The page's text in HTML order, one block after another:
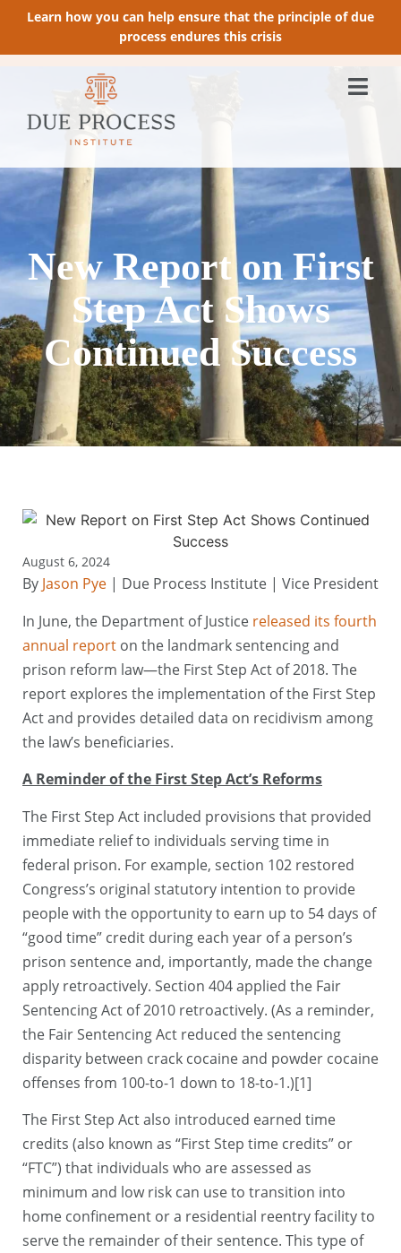
Learn how you can help ensure that the principle of due
process endures this crisis
New Report on First
Step Act Shows
Continued Success
August 6, 2024
By Jason Pye | Due Process Institute | Vice President
In June, the Department of Justice released its fourth
annual report on the landmark sentencing and
prison reform law—the First Step Act of 2018. The
report explores the implementation of the First Step
Act and provides detailed data on recidivism among
the law’s beneficiaries.
A Reminder of the First Step Act’s Reforms
The First Step Act included provisions that provided
immediate relief to individuals serving time in
federal prison. For example, section 102 restored
Congress’s original statutory intention to provide
people with the opportunity to earn up to 54 days of
“good time” credit during each year of a person’s
prison sentence and, importantly, made the change
apply retroactively. Section 404 applied the Fair
Sentencing Act of 2010 retroactively. (As a reminder,
the Fair Sentencing Act reduced the sentencing
disparity between crack cocaine and powder cocaine
offenses from 100-to-1 down to 18-to-1.)[1]
The First Step Act also introduced earned time
credits (also known as “First Step time credits” or
“FTC”) that individuals who are assessed as
minimum and low risk can use to transition into
home confinement or a residential reentry facility to
serve the remainder of their sentence. This type of